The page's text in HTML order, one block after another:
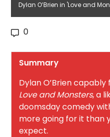
Dylan O’Brien in 'Love and
0
Summary
Dylan O’Brien capably
Love and Monsters, a
doomsday comedy
more going for it than
expect.